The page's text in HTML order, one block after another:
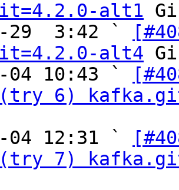
alt1
29  3:42 `
alt4
04 10:43 `
(try 6)
04 12:31 `
(try 7)